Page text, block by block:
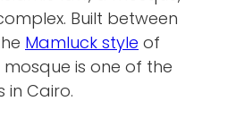
Built between
Mamluck style of
is one of the
in Cairo.